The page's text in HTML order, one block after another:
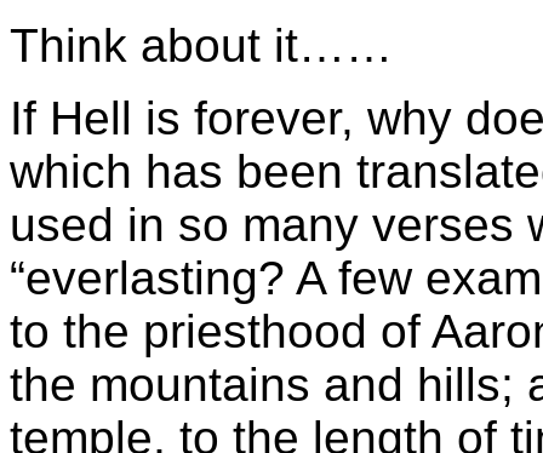
Think about it……
If Hell is forever, why
which has been
used in so many verses
“everlasting? A few
to the priesthood of
the mountains and hills;
temple, to the length of